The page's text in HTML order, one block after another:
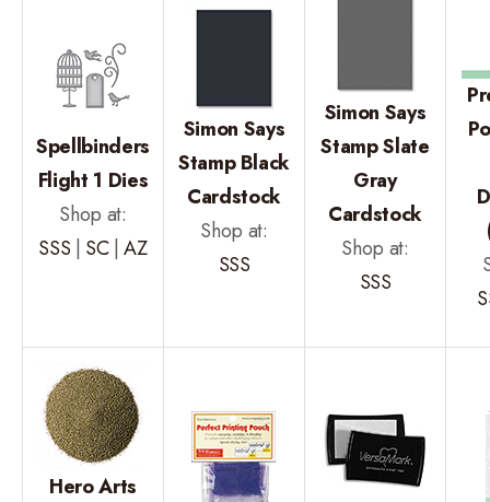
Spellbinders
Flight 1 Dies
Shop at:
SSS | SC|AZ
Simon Says
Stamp Black
Cardstock
Shop at:
SSS
Simon Says
Stamp Slate
Gray
Cardstock
Shop at:
SSS
Hero Arts